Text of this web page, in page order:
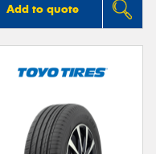
Add to quote